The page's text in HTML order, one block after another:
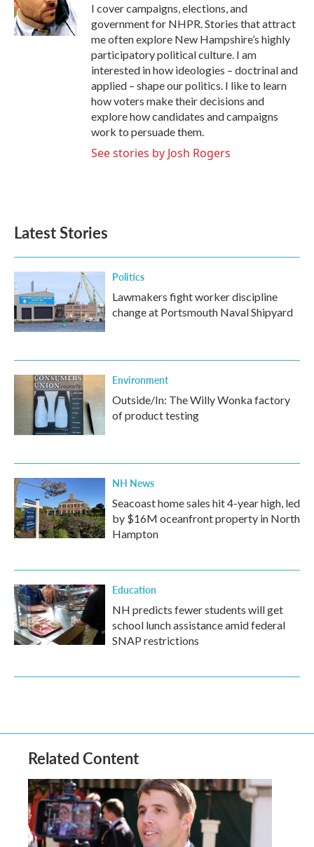
o
k
r
I
n
I cover campaigns, elections, and
government for NHPR. Stories that attract
me often explore New Hampshire’s highly
participatory political culture. I am
interested in how ideologies – doctrinal and
applied – shape our politics. I like to learn
how voters make their decisions and
explore how candidates and campaigns
work to persuade them.
See stories by Josh Rogers
Latest Stories
Politics
Lawmakers fight worker discipline
change at Portsmouth Naval Shipyard
Environment
Outside/In: The Willy Wonka factory
of product testing
NH News
Seacoast home sales hit 4-year high, led
by $16M oceanfront property in North
Hampton
Education
NH predicts fewer students will get
school lunch assistance amid federal
SNAP restrictions
Related Content